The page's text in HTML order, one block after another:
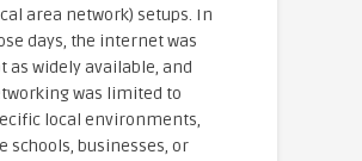
area network) setups. In
days, the internet was
as widely available, and
was limited to
local environments,
schools, businesses, or